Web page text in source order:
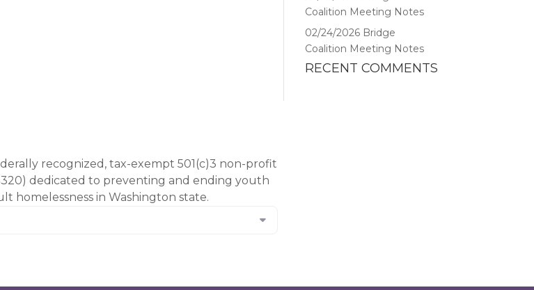
Coalition Meeting Notes
02/24/2026 Bridge
Coalition Meeting Notes
RECENT COMMENTS
recognized, tax-exempt 501(c)3 non-profit
dedicated to preventing and ending youth
homelessness in Washington state.